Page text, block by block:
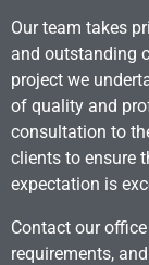
Our team takes
and outstanding
project we
of quality and
consultation to
clients to ensure
expectation is
Contact our
requirements,